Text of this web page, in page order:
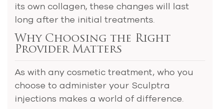
its own collagen, these changes will last
long after the initial treatments.
Why Choosing the Right
Provider Matters
As with any cosmetic treatment, who you
choose to administer your Sculptra
injections makes a world of difference.